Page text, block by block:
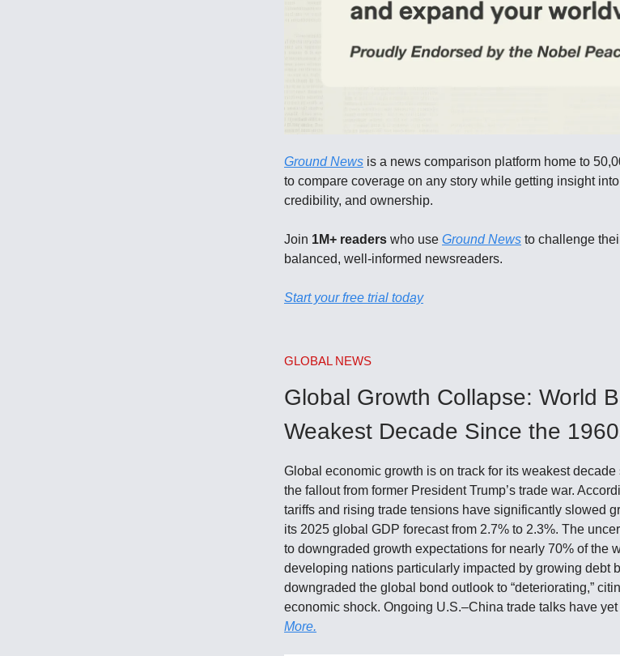
Ground News is a news comparison platform home to
to compare coverage on any story while getting insight
credibility, and ownership.
Join 1M+ readers who use Ground News to challenge
balanced, well-informed newsreaders.
Start your free trial today
GLOBAL NEWS
​Global Growth Collapse: World
Weakest Decade Since the
Global economic growth is on track for its weakest
the fallout from former President Trump’s trade war.
tariffs and rising trade tensions have significantly slowed
its 2025 global GDP forecast from 2.7% to 2.3%. The
to downgraded growth expectations for nearly 70% of the
developing nations particularly impacted by growing debt
downgraded the global bond outlook to “deteriorating,”
economic shock. Ongoing U.S.–China trade talks have
More.